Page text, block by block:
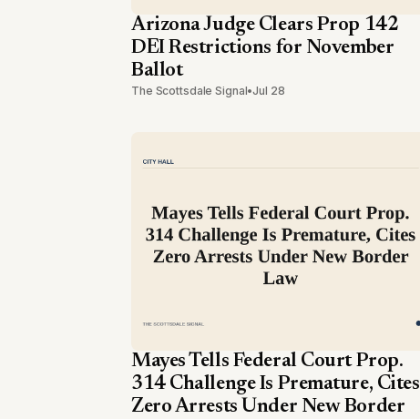
Arizona Judge Clears Prop 142
DEI Restrictions for November
Ballot
The Scottsdale Signal•Jul 28
Mayes Tells Federal Court Prop.
314 Challenge Is Premature, Cites
Zero Arrests Under New Border